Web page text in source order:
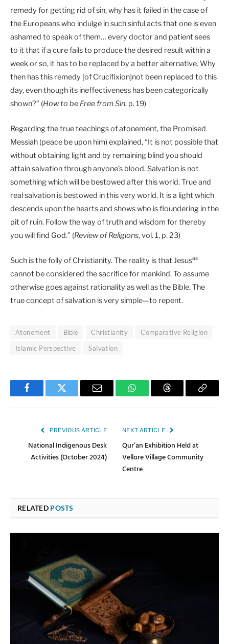
remedy for getting rid of sin, why has it failed in the case of
the Europeans who indulge in such sinful acts that one is even
ashamed to speak of them… every doctor and patient sees
to it that if a cure fails to produce the desired result within a
week or so, it has to be replaced by a better alternative. Why
then has this remedy [of Crucifixion]not been replaced to this
day, even though its ineffectiveness has been categorically
shown?” (How to be Free from Sin, p. 19)
Regarding the true teachings of atonement, the Promised
Messiah (peace be upon him) explained, “It is not possible that
without obtaining light and by remaining blind you should
attain salvation through anyone’s blood. Salvation is not
something which will be bestowed after this world. True and
real salvation is bestowed in this very world. It is a light which
descends upon the hearts and shows who is floundering in the
pit of ruin. Follow the way of truth and wisdom for thereby
you will find God.” (Review of Religions, vol. 1, p. 23)
Such is the folly of Christianity. The reality is that Jesusas
cannot be considered the sacrifice for mankind. To assume
otherwise goes against rationality as well as the Bible. The
true concept of salvation is very simple—to repent.
Atonement Bible Christianity
Comparative Religion
Islamic Perspective
Salvation
FacebookTwitter Email WhatsAppThreads Copy
PREVIOUS ARTICLE
National Indigenous Desk
Activities (October 2024)
NEXT ARTICLE
Qur’an Exhibition Held at
Vellore Village Community
Centre
RELATED POSTS